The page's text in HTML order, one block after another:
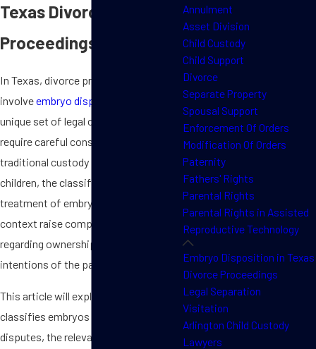
Texas Divorce
Proceedings?
In Texas, divorce proceedings that
involveembryo disposition
unique set of legal challenges that
require careful consideration. Unlike
traditional custody battles over
children, the classification and
treatment of embryos in
context raise complex questions
regarding ownership, rights, and the
intentions of the parties involved.
This article will explore how Texas
classifies embryos in custody
disputes, the relevant state laws that
Annulment
Asset Division
Child Custody
Child Support
Divorce
Separate Property
Spousal Support
Enforcement Of Orders
Modification Of Orders
Paternity
Fathers' Rights
Parental Rights
Parental Rights in Assisted
Reproductive Technology
Embryo Disposition in Texas
Divorce Proceedings
Legal Separation
Visitation
Arlington Child Custody
Lawyers